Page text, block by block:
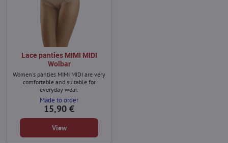
Lace panties MIMI MIDI
Wolbar
Women's panties MIMI MIDI are very
comfortable and suitable for
everyday wear.
Made to order
15,90 €
View